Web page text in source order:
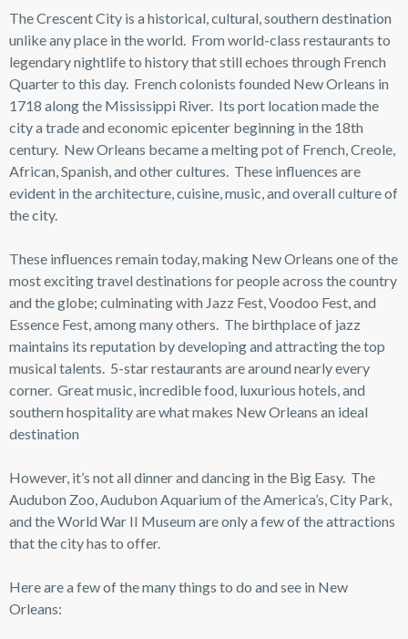
The Crescent City is a historical, cultural, southern destination
unlike any place in the world. From world-class restaurants to
legendary nightlife to history that still echoes through French
Quarter to this day. French colonists founded New Orleans in
1718 along the Mississippi River. Its port location made the
city a trade and economic epicenter beginning in the 18th
century. New Orleans became a melting pot of French, Creole,
African, Spanish, and other cultures. These influences are
evident in the architecture, cuisine, music, and overall culture of
the city.
These influences remain today, making New Orleans one of the
most exciting travel destinations for people across the country
and the globe; culminating with Jazz Fest, Voodoo Fest, and
Essence Fest, among many others. The birthplace of jazz
maintains its reputation by developing and attracting the top
musical talents. 5-star restaurants are around nearly every
corner. Great music, incredible food, luxurious hotels, and
southern hospitality are what makes New Orleans an ideal
destination
However, it’s not all dinner and dancing in the Big Easy. The
Audubon Zoo, Audubon Aquarium of the America’s, City Park,
and the World War II Museum are only a few of the attractions
that the city has to offer.
Here are a few of the many things to do and see in New
Orleans: